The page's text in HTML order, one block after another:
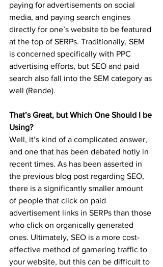
paying for advertisements on social
media, and paying search engines
directly for one’s website to be featured
at the top of SERPs. Traditionally, SEM
is concerned specifically with PPC
advertising efforts, but SEO and paid
search also fall into the SEM category as
well (Rende).
That’s Great, but Which One Should I be
Using?
Well, it’s kind of a complicated answer,
and one that has been debated hotly in
recent times. As has been asserted in
the previous blog post regarding SEO,
there is a significantly smaller amount
of people that click on paid
advertisement links in SERPs than those
who click on organically generated
ones. Ultimately, SEO is a more cost-
effective method of garnering traffic to
your website, but this can be difficult to